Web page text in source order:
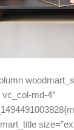
md-4″